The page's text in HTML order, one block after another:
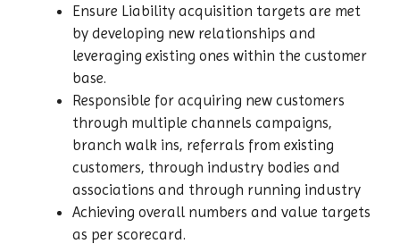
Ensure Liability acquisition targets are met
by developing new relationships and
leveraging existing ones within the customer
base.
Responsible for acquiring new customers
through multiple channels campaigns,
branch walk ins, referrals from existing
customers, through industry bodies and
associations and through running industry
Achieving overall numbers and value targets
as per scorecard.